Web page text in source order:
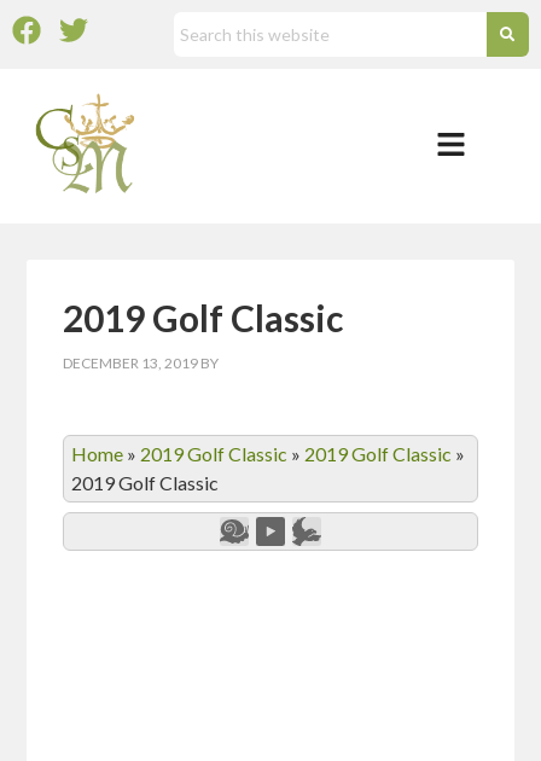
2019 Golf Classic
DECEMBER 13, 2019 BY
Home » 2019 Golf Classic » 2019 Golf Classic »
2019 Golf Classic